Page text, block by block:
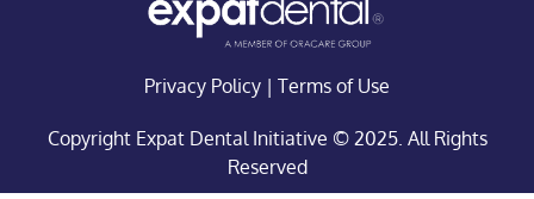
Privacy Policy | Terms of Use
Copyright Expat Dental Initiative © 2025. All Rights
Reserved